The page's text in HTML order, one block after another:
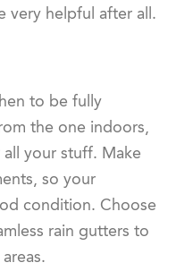
very helpful after all.
to be fully
the one indoors,
your stuff. Make
so your
condition. Choose
rain gutters to